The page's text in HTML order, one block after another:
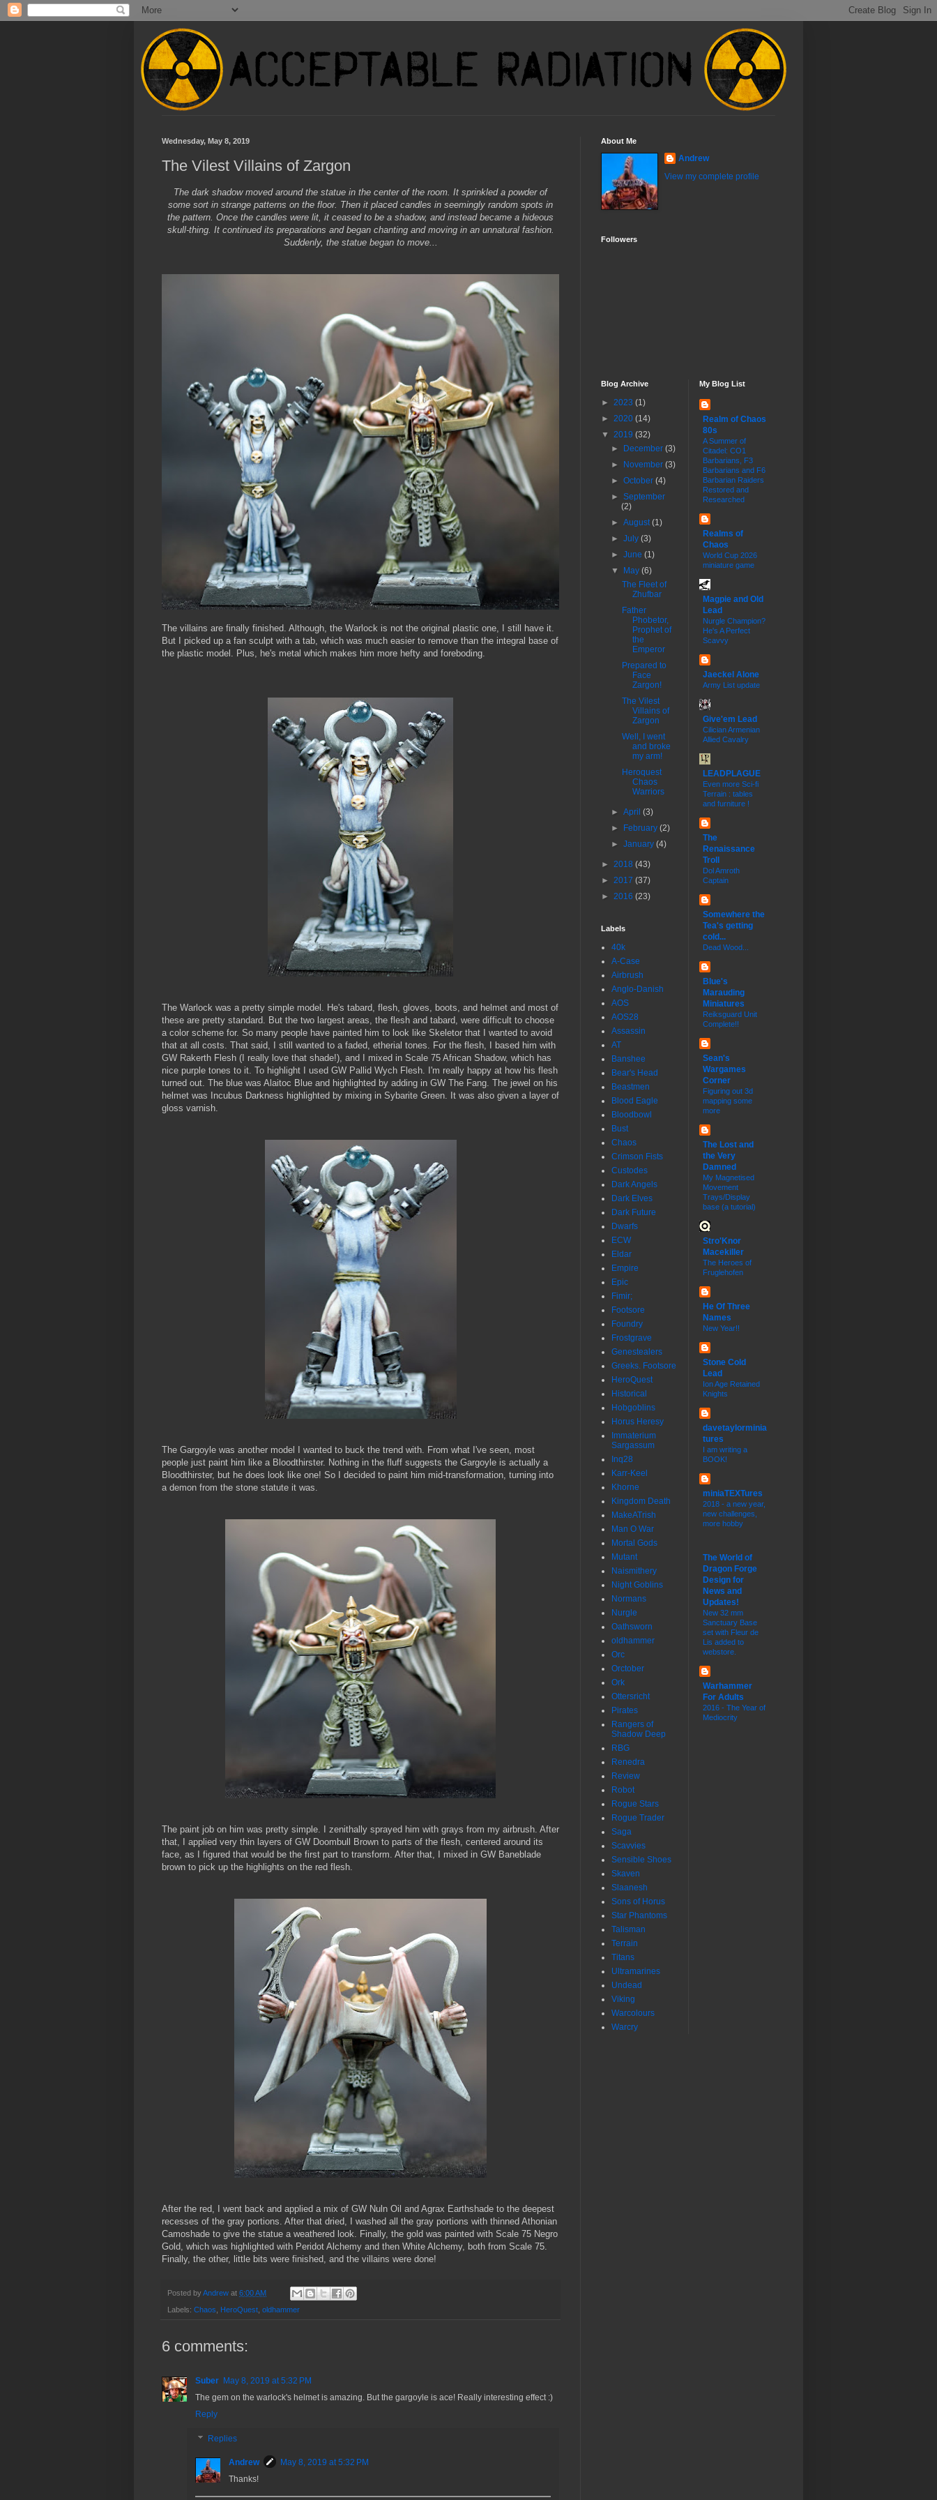
Wednesday, May 8, 2019
The Vilest Villains of Zargon
The dark shadow moved around the statue in the center of the room. It sprinkled a powder of
some sort in strange patterns on the floor. Then it placed candles in seemingly random spots in
the pattern. Once the candles were lit, it ceased to be a shadow, and instead became a hideous
skull-thing. It continued its preparations and began chanting and moving in an unnatural fashion.
Suddenly, the statue began to move...
The villains are finally finished. Although, the Warlock is not the original plastic one, I still have it.
But I picked up a fan sculpt with a tab, which was much easier to remove than the integral base of
the plastic model. Plus, he's metal which makes him more hefty and foreboding.
The Warlock was a pretty simple model. He's tabard, flesh, gloves, boots, and helmet and most of
these are pretty standard. But the two largest areas, the flesh and tabard, were difficult to choose
a color scheme for. So many people have painted him to look like Skeletor that I wanted to avoid
that at all costs. That said, I still wanted to a faded, etherial tones. For the flesh, I based him with
GW Rakerth Flesh (I really love that shade!), and I mixed in Scale 75 African Shadow, which has
nice purple tones to it. To highlight I used GW Pallid Wych Flesh. I'm really happy at how his flesh
turned out. The blue was Alaitoc Blue and highlighted by adding in GW The Fang. The jewel on his
helmet was Incubus Darkness highlighted by mixing in Sybarite Green. It was also given a layer of
gloss varnish.
The Gargoyle was another model I wanted to buck the trend with. From what I've seen, most
people just paint him like a Bloodthirster. Nothing in the fluff suggests the Gargoyle is actually a
Bloodthirster, but he does look like one! So I decided to paint him mid-transformation, turning into
a demon from the stone statute it was.
The paint job on him was pretty simple. I zenithally sprayed him with grays from my airbrush. After
that, I applied very thin layers of GW Doombull Brown to parts of the flesh, centered around its
face, as I figured that would be the first part to transform. After that, I mixed in GW Baneblade
brown to pick up the highlights on the red flesh.
After the red, I went back and applied a mix of GW Nuln Oil and Agrax Earthshade to the deepest
recesses of the gray portions. After that dried, I washed all the gray portions with thinned Athonian
Camoshade to give the statue a weathered look. Finally, the gold was painted with Scale 75 Negro
Gold, which was highlighted with Peridot Alchemy and then White Alchemy, both from Scale 75.
Finally, the other, little bits were finished, and the villains were done!
Posted byAndrew at 6:00 AM
Labels: Chaos HeroQuest oldhammer
6 comments:
Suber May 8, 2019 at 5:32 PM
The gem on the warlock's helmet is amazing. But the gargoyle is ace! Really interesting effect :)
Reply
Replies
Andrew
May 8, 2019 at 5:32 PM
Thanks!
About Me
Andrew
View my complete profile
Followers
Blog Archive
► 2023 (1)
► 2020 (14)
▼ 2019 (32)
►
December(3)
►
November(3)
►October(4)
►September
(2)
►August(1)
►July(3)
►June(1)
▼
May(6)
The Fleet of
Zhufbar
Father
Phobetor,
Prophet of
the
Emperor
Prepared to
Face
Zargon!
The Vilest
Villains of
Zargon
Well, I went
and broke
my arm!
Heroquest
Chaos
Warriors
►April(3)
►
February(2)
►January(4)
► 2018 (43)
► 2017 (37)
► 2016 (23)
Labels
40k
A-Case
Airbrush
Anglo-Danish
AOS
AOS28
Assassin
AT
Banshee
Bear's Head
Beastmen
Blood Eagle
Bloodbowl
Bust
Chaos
Crimson Fists
Custodes
Dark Angels
Dark Elves
Dark Future
Dwarfs
ECW
Eldar
Empire
Epic
Fimir;
Footsore
Foundry
Frostgrave
Genestealers
Greeks. Footsore
HeroQuest
Historical
Hobgoblins
Horus Heresy
Immaterium
Sargassum
Inq28
Karr-Keel
Khorne
Kingdom Death
MakeATrish
Man O War
Mortal Gods
Mutant
Naismithery
Night Goblins
Normans
Nurgle
Oathsworn
oldhammer
Orc
Orctober
Ork
Ottersricht
Pirates
Rangers of
Shadow Deep
RBG
Renedra
Review
Robot
Rogue Stars
Rogue Trader
Saga
Scavvies
Sensible Shoes
Skaven
Slaanesh
Sons of Horus
Star Phantoms
Talisman
Terrain
Titans
Ultramarines
Undead
Viking
Warcolours
Warcry
My Blog List
Realm of Chaos
80s
A Summer of
Citadel: CO1
Barbarians, F3
Barbarians and F6
Barbarian Raiders
Restored and
Researched
Realms of
Chaos
World Cup 2026
miniature game
Magpie and Old
Lead
Nurgle Champion?
He's A Perfect
Scavvy
Jaeckel Alone
Army List update
Give'em Lead
Cilician Armenian
Allied Cavalry
LEADPLAGUE
Even more Sci-fi
Terrain : tables
and furniture !
The
Renaissance
Troll
Dol Amroth
Captain
Somewhere the
Tea's getting
cold...
Dead Wood...
Blue's
Marauding
Miniatures
Reiksguard Unit
Complete!!
Sean's
Wargames
Corner
Figuring out 3d
mapping some
more
The Lost and
the Very
Damned
My Magnetised
Movement
Trays/Display
base (a tutorial)
Stro'Knor
Macekiller
The Heroes of
Fruglehofen
He Of Three
Names
New Year!!
Stone Cold
Lead
Ion Age Retained
Knights
davetaylorminia
tures
I am writing a
BOOK!
miniaTEXTures
2018 - a new year,
new challenges,
more hobby
The World of
Dragon Forge
Design for
News and
Updates!
New 32 mm
Sanctuary Base
set with Fleur de
Lis added to
webstore.
Warhammer
For Adults
2016 - The Year of
Mediocrity